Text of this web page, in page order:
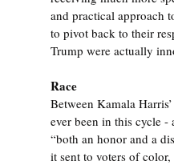
and practical approach
to pivot back to their
Trump were actually
Race
Between Kamala
ever been in this cycle
“both an honor and a
it sent to voters of